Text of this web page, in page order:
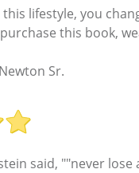
lifestyle, you
this book,
Sr.
said, ""never